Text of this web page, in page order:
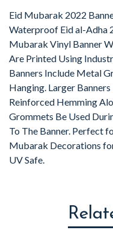
Eid Mubarak 2022
Waterproof Eid al-Adha
Mubarak Vinyl Banner
Are Printed Using
Banners Include Metal
Hanging. Larger
Reinforced Hemming
Grommets Be Used
To The Banner. Perfect
Mubarak Decorations
UV Safe.